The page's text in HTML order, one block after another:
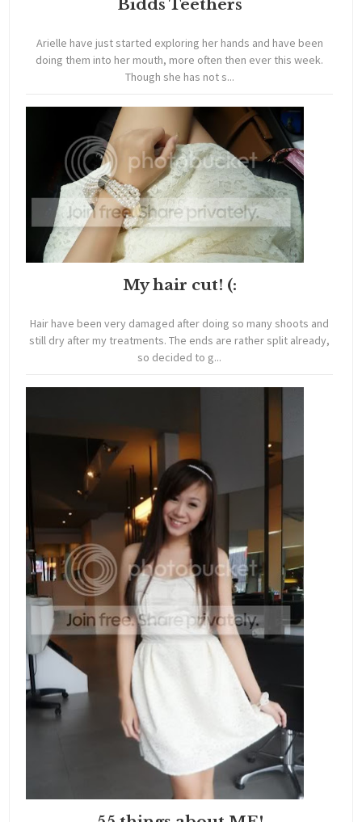
Bidds Teethers
Arielle have just started exploring her hands and have been
doing them into her mouth, more often then ever this week.
Though she has not s...
My hair cut! (:
Hair have been very damaged after doing so many shoots and
still dry after my treatments. The ends are rather split already,
so decided to g...